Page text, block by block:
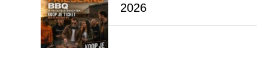
2026